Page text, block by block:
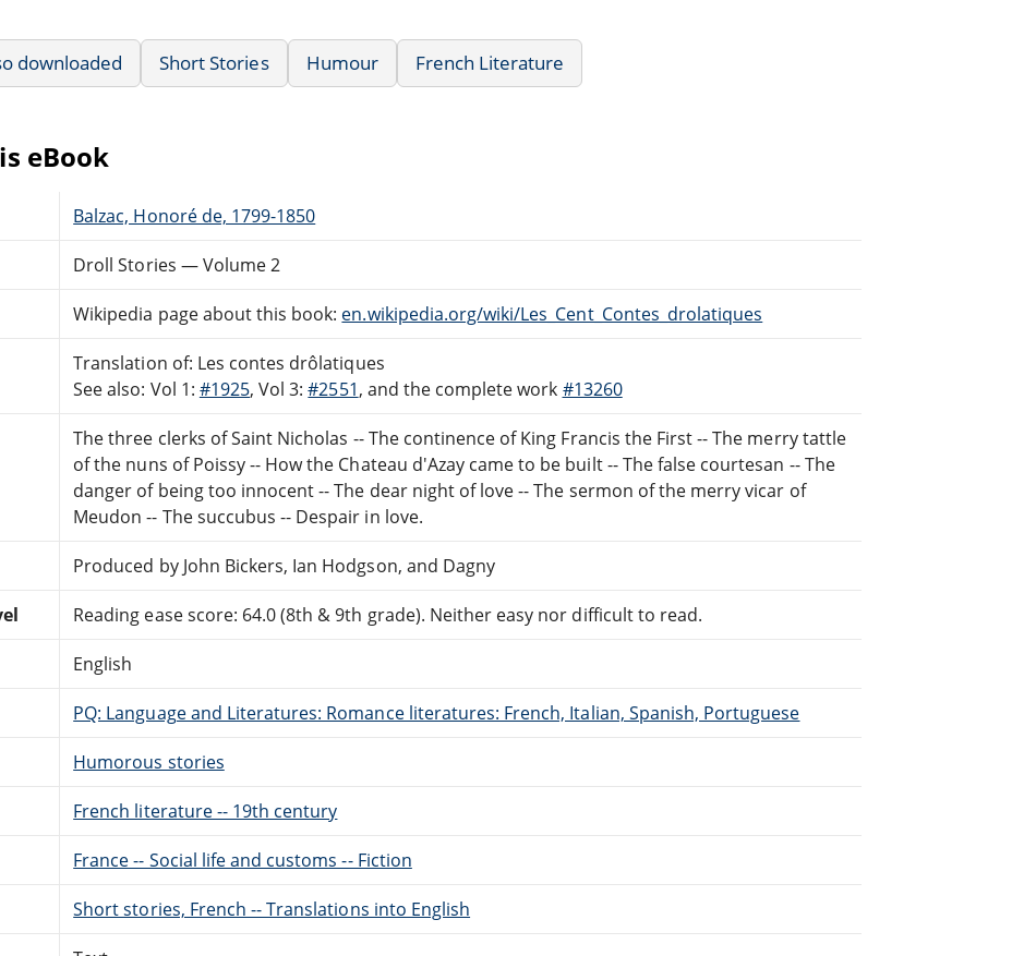
downloaded Short Stories Humour French Literature
eBook
Balzac, Honoré de, 1799-1850
Droll Stories — Volume 2
Wikipedia page about this book: en.wikipedia.org/wiki/Les_Cent_Contes_drolatiques
Translation of: Les contes drôlatiques
See also: Vol 1: #1925, Vol 3:#2551, and the complete work #13260
The three clerks of Saint Nicholas -- The continence of King Francis the First -- The merry tattle
of the nuns of Poissy -- How the Chateau d'Azay came to be built -- The false courtesan -- The
danger of being too innocent -- The dear night of love -- The sermon of the merry vicar of
Meudon -- The succubus -- Despair in love.
Produced by John Bickers, Ian Hodgson, and Dagny
Reading ease score: 64.0 (8th & 9th grade). Neither easy nor difficult to read.
English
PQ: Language and Literatures: Romance literatures: French, Italian, Spanish, Portuguese
Humorous stories
French literature -- 19th century
France -- Social life and customs -- Fiction
Short stories, French -- Translations into English